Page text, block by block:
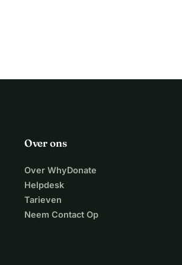
Over ons
Over WhyDonate
Helpdesk
Tarieven
Neem Contact Op